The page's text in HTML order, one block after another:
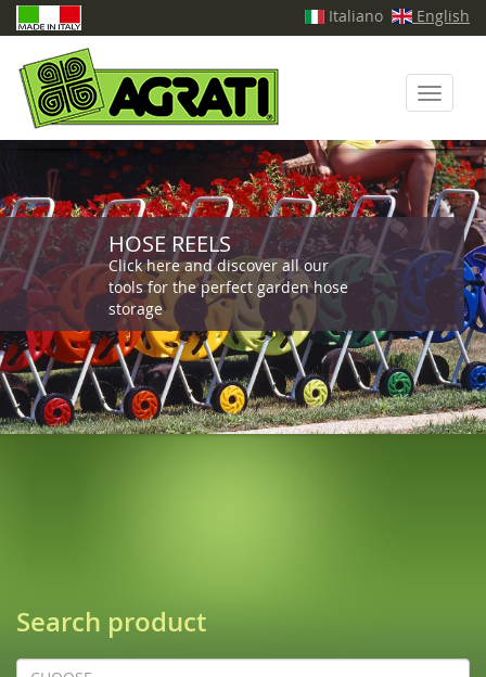
Italiano English
Toggle
HOSE REELS
Click here and discover all our
tools for the perfect garden hose
storage
Search product
prodotto